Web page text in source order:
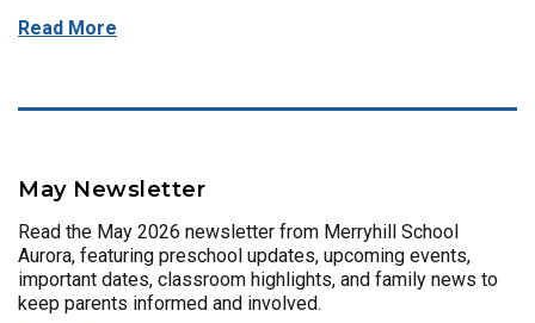
Read More
May Newsletter
Read the May 2026 newsletter from Merryhill School
Aurora, featuring preschool updates, upcoming events,
important dates, classroom highlights, and family news to
keep parents informed and involved.